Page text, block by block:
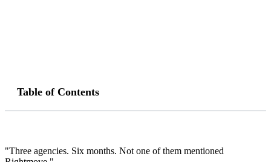
Table of Contents
"Three agencies. Six months. Not one of them mentioned